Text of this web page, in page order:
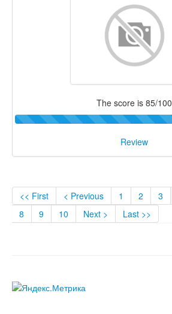
The score is 85/100
Review
<< First < Previous 1 2 3
8
9 10 Next > Last >>